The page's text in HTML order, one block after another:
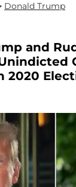
Donald Trump
and
2020